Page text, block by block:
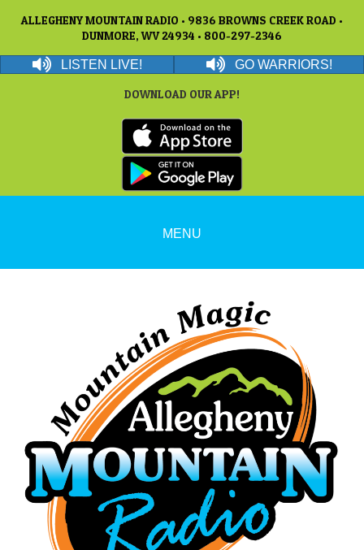
ALLEGHENY MOUNTAIN RADIO • 9836 BROWNS CREEK ROAD •
DUNMORE, WV 24934 • 800-297-2346
LISTEN LIVE! GO WARRIORS!
DOWNLOAD OUR APP!
MENU